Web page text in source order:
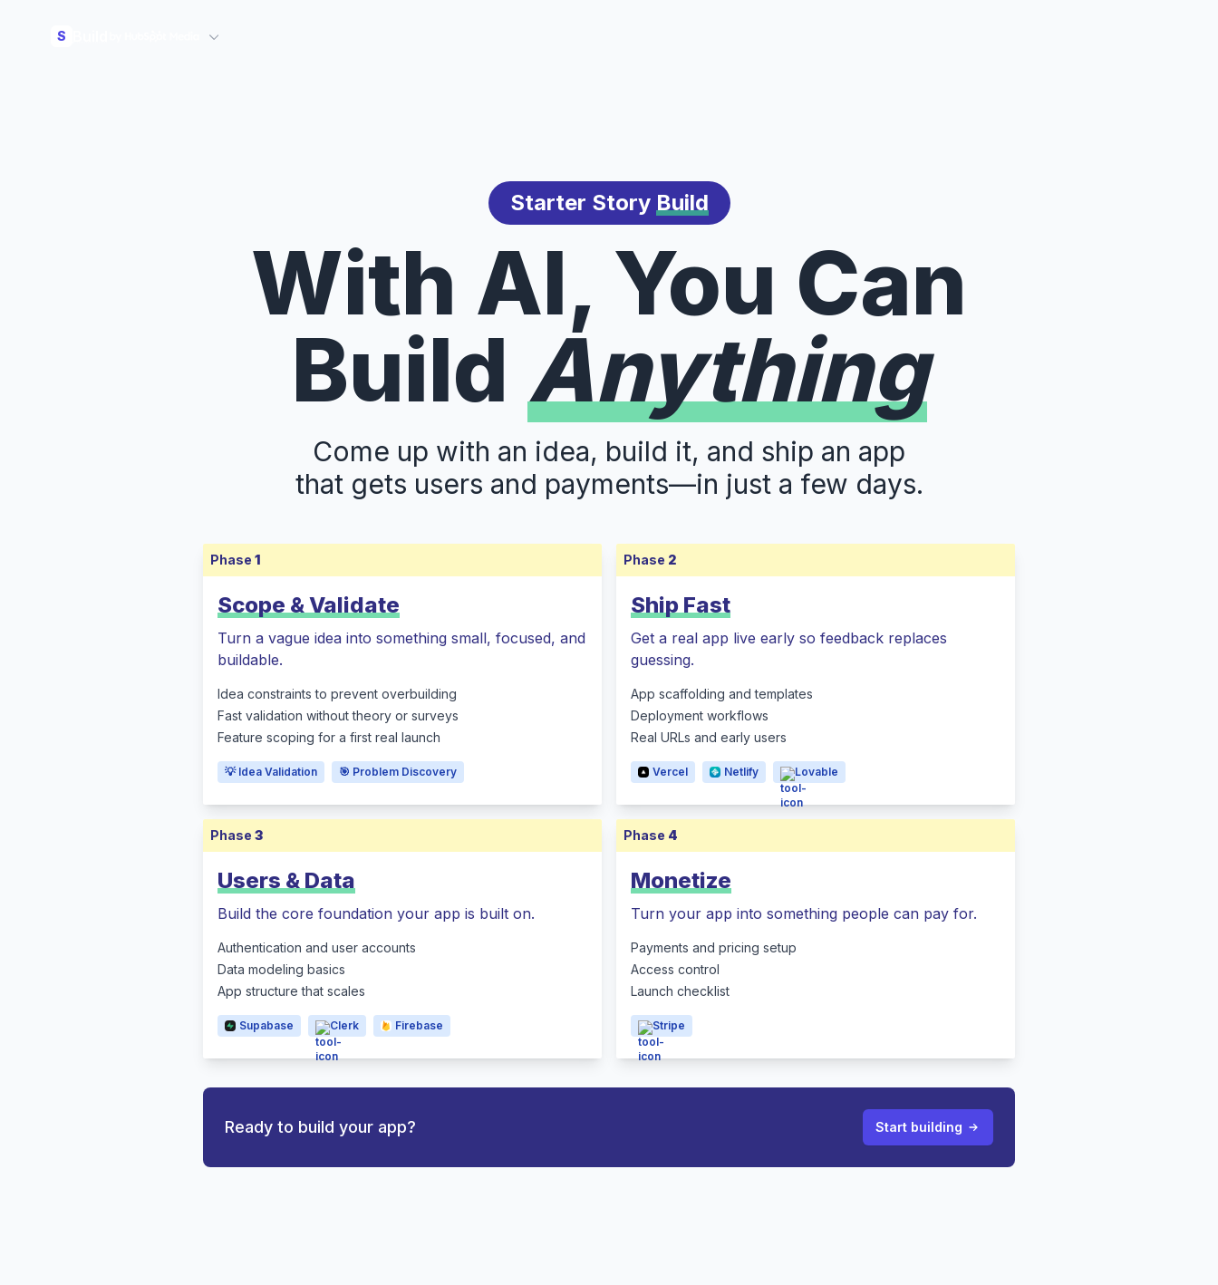
S
Starter Story Build
With AI, You Can
Build Anything
Come up with an idea, build it, and ship an app
that gets users and payments—in just a few days.
Phase 1
Scope & Validate
Turn a vague idea into something small, focused, and
buildable.
Idea constraints to prevent overbuilding
Fast validation without theory or surveys
Feature scoping for a first real launch
💡 Idea Validation 🎯 Problem Discovery
Phase 2
Ship Fast
Get a real app live early so feedback replaces
guessing.
App scaffolding and templates
Deployment workflows
Real URLs and early users
Vercel Netlify Lovable
Phase 3
Users & Data
Build the core foundation your app is built on.
Authentication and user accounts
Data modeling basics
App structure that scales
Supabase Clerk Firebase
Phase 4
Monetize
Turn your app into something people can pay for.
Payments and pricing setup
Access control
Launch checklist
Stripe
Ready to build your app? Start building